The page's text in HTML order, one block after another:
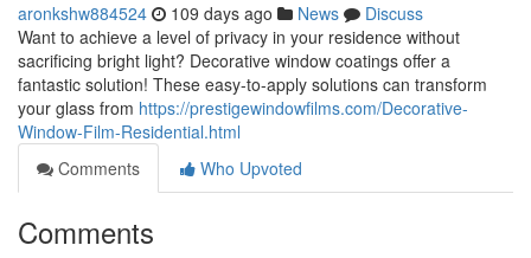
aronkshw884524 109 days ago News
Discuss
Want to achieve a level of privacy in your residence without
sacrificing bright light? Decorative window coatings offer a
fantastic solution! These easy-to-apply solutions can transform
your glass from https://prestigewindowfilms.com/Decorative-
Window-Film-Residential.html
Comments
Who Upvoted
Comments